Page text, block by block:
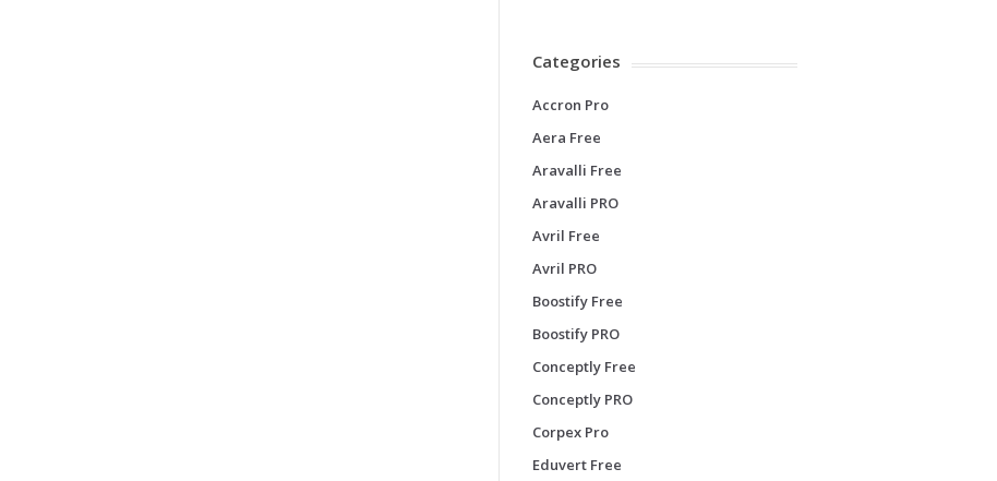
Categories
Accron Pro
Aera Free
Aravalli Free
Aravalli PRO
Avril Free
Avril PRO
Boostify Free
Boostify PRO
Conceptly Free
Conceptly PRO
Corpex Pro
Eduvert Free